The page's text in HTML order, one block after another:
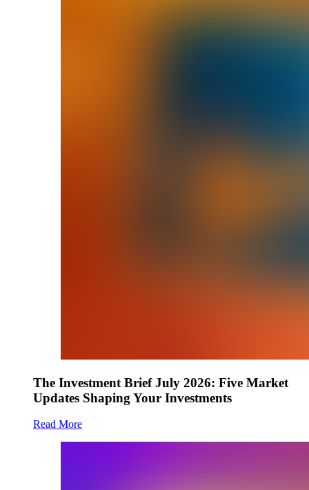
The Investment Brief July 2026: Five Market
Updates Shaping Your Investments
Read More